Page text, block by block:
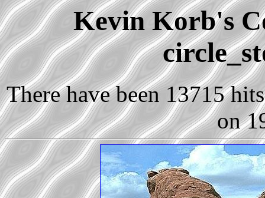
Kevin Korb's
There have been 13715
on